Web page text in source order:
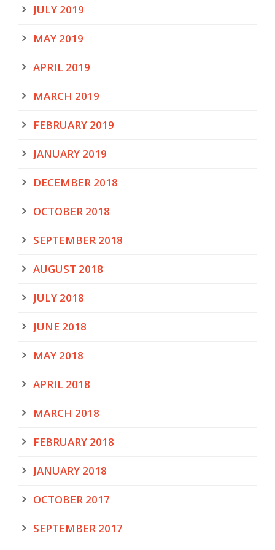
JULY 2019
MAY 2019
APRIL 2019
MARCH 2019
FEBRUARY 2019
JANUARY 2019
DECEMBER 2018
OCTOBER 2018
SEPTEMBER 2018
AUGUST 2018
JULY 2018
JUNE 2018
MAY 2018
APRIL 2018
MARCH 2018
FEBRUARY 2018
JANUARY 2018
OCTOBER 2017
SEPTEMBER 2017